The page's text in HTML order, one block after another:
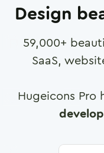
Design
59,000+
SaaS,
Hugeicons Pro